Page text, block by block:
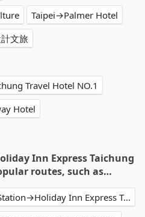
Taipei→Palmer Hotel
文旅
Travel Hotel NO.1
Hotel
Inn Express Taichung
routes, such as…
Roaders Plus Hotel Taipei Station→Holiday Inn Express Taichung Park